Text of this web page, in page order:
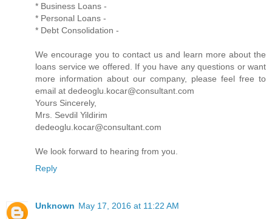
* Business Loans -
* Personal Loans -
* Debt Consolidation -
We encourage you to contact us and learn more about the
loans service we offered. If you have any questions or want
more information about our company, please feel free to
email at dedeoglu.kocar@consultant.com
Yours Sincerely,
Mrs. Sevdil Yildirim
dedeoglu.kocar@consultant.com
We look forward to hearing from you.
Reply
Unknown May 17, 2016 at 11:22 AM